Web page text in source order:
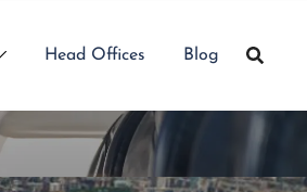
Head Offices Blog